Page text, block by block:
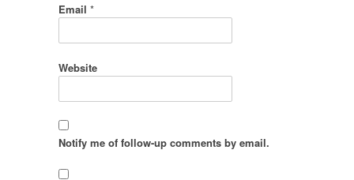
Email *
Website
Notify me of follow-up comments by email.